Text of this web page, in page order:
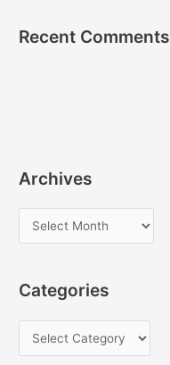
Recent Comments
Archives
r
h
Categories
a